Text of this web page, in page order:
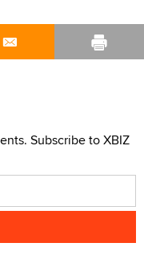
Subscribe to XBIZ